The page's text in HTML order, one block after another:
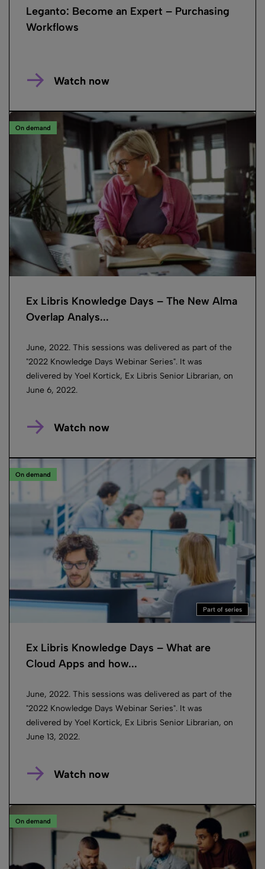
Leganto: Become an Expert – Purchasing
Workflows
Watch now
On demand
Ex Libris Knowledge Days – The New Alma
Overlap Analys...
June, 2022. This sessions was delivered as part of the
"2022 Knowledge Days Webinar Series". It was
delivered by Yoel Kortick, Ex Libris Senior Librarian, on
June 6, 2022.
Watch now
On demand
Part of series
Ex Libris Knowledge Days – What are
Cloud Apps and how...
June, 2022. This sessions was delivered as part of the
"2022 Knowledge Days Webinar Series". It was
delivered by Yoel Kortick, Ex Libris Senior Librarian, on
June 13, 2022.
Watch now
On demand